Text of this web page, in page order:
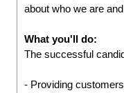
about who we are
What you'll do:
The successful
- Providing